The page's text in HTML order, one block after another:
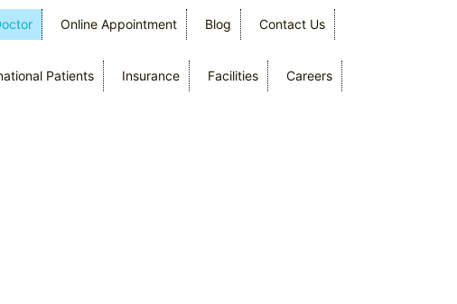
Online Appointment Blog Contact Us
Patients Insurance Facilities Careers